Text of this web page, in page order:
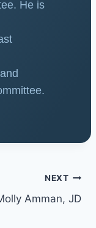
He is
NEXT
Amman, JD